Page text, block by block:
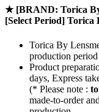
★ [BRAND: Torica
[Select Period]
Torica By
production
Product
days, Express
(* Please note :
made-to-order